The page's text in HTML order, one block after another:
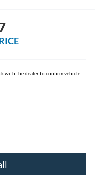
with the dealer to confirm vehicle